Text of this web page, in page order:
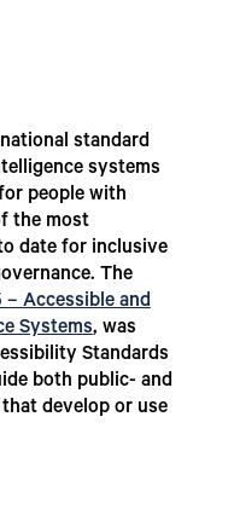
standard
systems
people with
the most
date for inclusive
The
– Accessible and
Systems, was
Standards
both public- and
develop or use